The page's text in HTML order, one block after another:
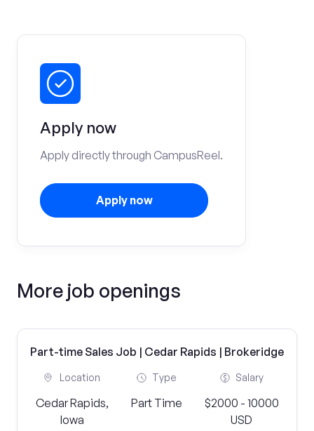
Apply now
Apply directly through CampusReel.
Apply now
More job openings
Part-time Sales Job | Cedar Rapids | Brokeridge
Location
Cedar Rapids,
Iowa
Type
Part Time
Salary
$2000 - 10000
USD